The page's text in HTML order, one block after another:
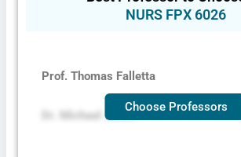
NURS FPX 6026
Prof. Thomas Falletta
Dr. Michael Jones
Choose Professors